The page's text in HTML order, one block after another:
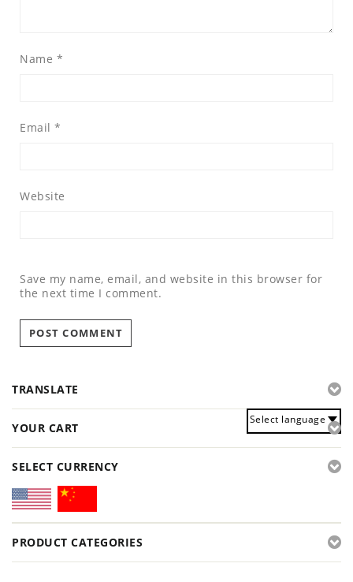
Name *
Email *
Website
Save my name, email, and website in this browser for
the next time I comment.
TRANSLATE
Select language
YOUR CART
SELECT CURRENCY
PRODUCT CATEGORIES